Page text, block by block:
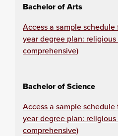
Bachelor of Arts
Access a sample
year degree plan:
comprehensive)
Bachelor of Science
Access a sample schedule
year degree plan:
comprehensive)